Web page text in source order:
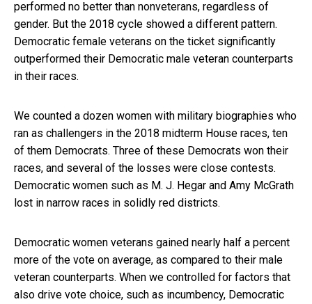
performed no better than nonveterans, regardless of
gender. But the 2018 cycle showed a different pattern.
Democratic female veterans on the ticket significantly
outperformed their Democratic male veteran counterparts
in their races.
We counted a dozen women with military biographies who
ran as challengers in the 2018 midterm House races, ten
of them Democrats. Three of these Democrats won their
races, and several of the losses were close contests.
Democratic women such as M. J. Hegar and Amy McGrath
lost in narrow races in solidly red districts.
Democratic women veterans gained nearly half a percent
more of the vote on average, as compared to their male
veteran counterparts. When we controlled for factors that
also drive vote choice, such as incumbency, Democratic